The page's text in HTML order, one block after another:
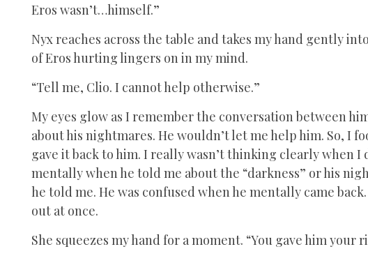
Eros wasn’t…himself.”
Nyx reaches across the table and takes my hand gently
of Eros hurting lingers on in my mind.
“Tell me, Clio. I cannot help otherwise.”
My eyes glow as I remember the conversation between
about his nightmares. He wouldn’t let me help him. So, I
gave it back to him. I really wasn’t thinking clearly when
mentally when he told me about the “darkness” or his
he told me. He was confused when he mentally came
out at once.
She squeezes my hand for a moment. “You gave him your